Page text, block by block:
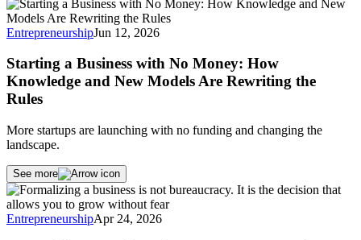
EntrepreneurshipJun 12, 2026
Starting a Business with No Money: How
Knowledge and New Models Are Rewriting the
Rules
More startups are launching with no funding and changing the
landscape.
See more
EntrepreneurshipApr 24, 2026